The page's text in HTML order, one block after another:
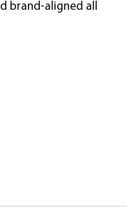
brand-aligned all